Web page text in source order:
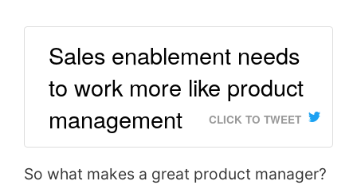
Sales enablement needs
to work more like product
management
CLICK TO TWEET
So what makes a great product manager?